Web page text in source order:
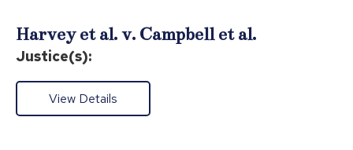
Harvey et al. v. Campbell et al.
Justice(s):
View Details